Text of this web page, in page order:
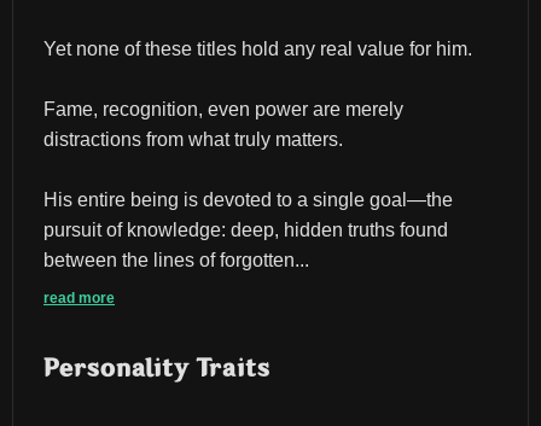
Yet none of these titles hold any real value for him.
Fame, recognition, even power are merely
distractions from what truly matters.
His entire being is devoted to a single goal—the
pursuit of knowledge: deep, hidden truths found
between the lines of forgotten...
read more
Personality Traits